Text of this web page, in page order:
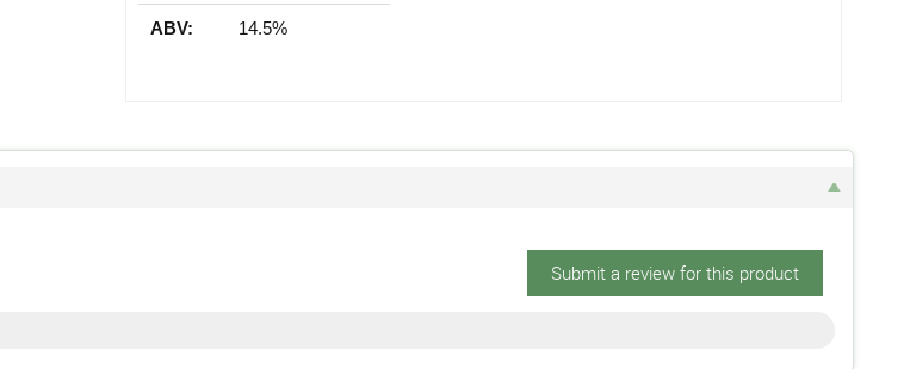
ABV: 14.5%
Submit a review for this product